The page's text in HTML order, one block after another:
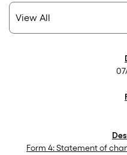
Form 4: Statement of